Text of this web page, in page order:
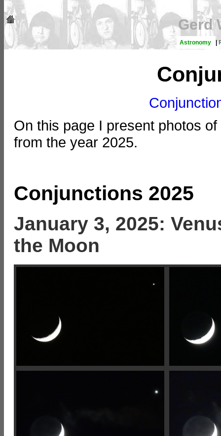
Gerd
Astronomy |
On this page I present photos
from the year 2025.
Conjunctions 2025
January 3, 2025:
the Moon